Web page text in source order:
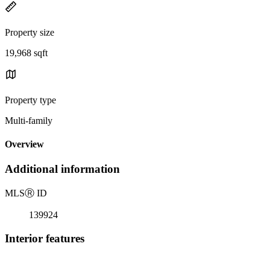
Property size
19,968 sqft
Property type
Multi-family
Overview
Additional information
MLSⓇ ID
139924
Interior features